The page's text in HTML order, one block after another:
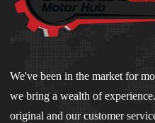
We've been in the market for
we bring a wealth of
original and our customer